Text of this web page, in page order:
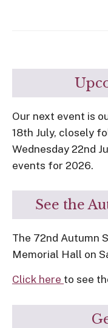
Our next event is
18th July, closely
Wednesday 22nd
events for 2026.
See the
The 72nd Autumn
Memorial Hall on
Click here to see